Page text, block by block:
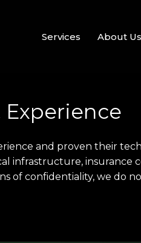
Services About Us
Experience
and proven their
infrastructure, insurance
of confidentiality, we do